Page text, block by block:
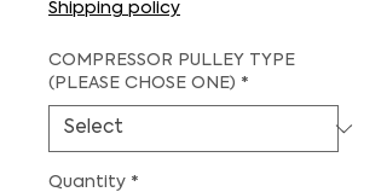
Shipping policy
COMPRESSOR PULLEY TYPE
(PLEASE CHOSE ONE) *
Quantity *